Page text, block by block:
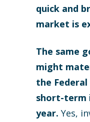
quick and
market is
The same
might
the
short-term
year. Yes,